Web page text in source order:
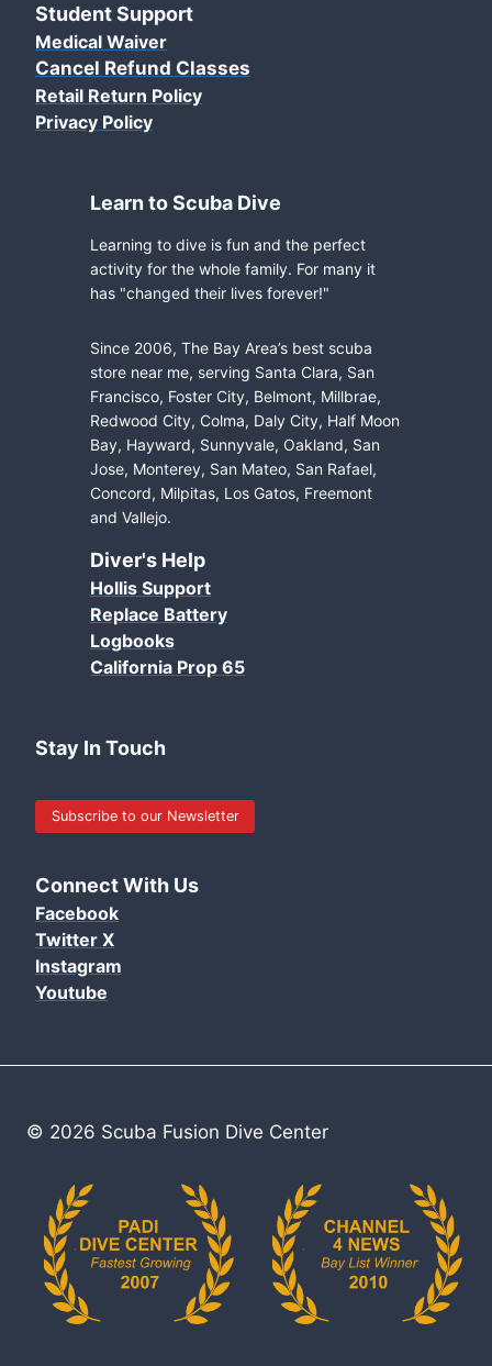
Student Support
Medical Waiver
Cancel Refund Classes
Retail Return Policy
Privacy Policy
Learn to Scuba Dive
Learning to dive is fun and the perfect
activity for the whole family. For many it
has "changed their lives forever!"
Since 2006, The Bay Area’s best scuba
store near me, serving Santa Clara, San
Francisco, Foster City, Belmont, Millbrae,
Redwood City, Colma, Daly City, Half Moon
Bay, Hayward, Sunnyvale, Oakland, San
Jose, Monterey, San Mateo, San Rafael,
Concord, Milpitas, Los Gatos, Freemont
and Vallejo.
Diver's Help
Hollis Support
Replace Battery
Logbooks
California Prop 65
Stay In Touch
Subscribe to our Newsletter
Connect With Us
Facebook
Twitter X
Instagram
Youtube
© 2026 Scuba Fusion Dive Center